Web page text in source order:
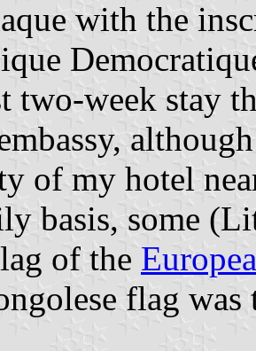
with the
two-week stay
of my hotel
basis, some
of the
flag